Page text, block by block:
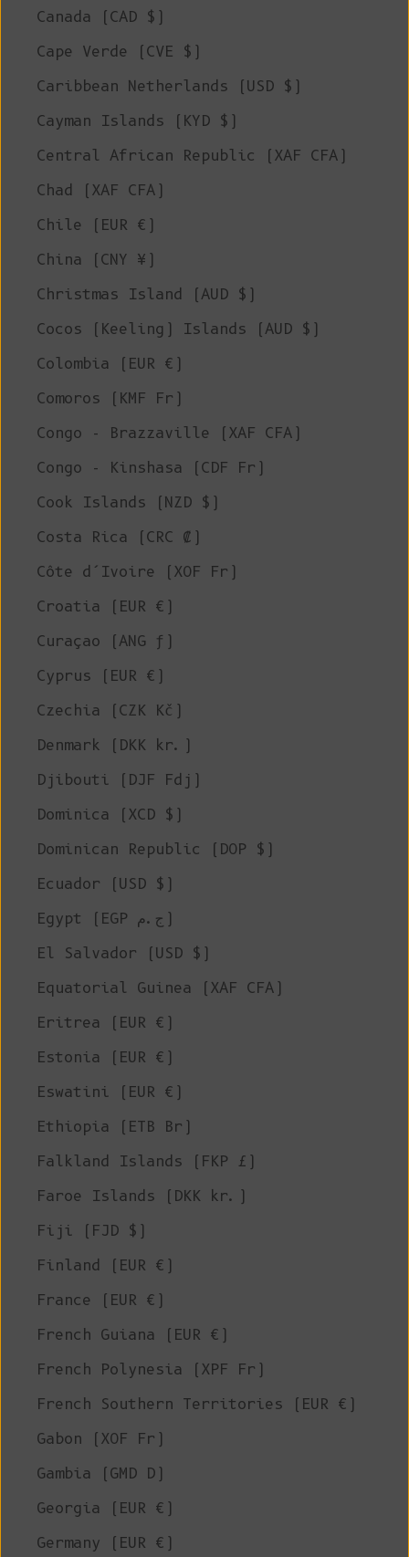
Canada (CAD $)
Cape Verde (CVE $)
Caribbean Netherlands (USD $)
Cayman Islands (KYD $)
Central African Republic (XAF CFA)
Chad (XAF CFA)
Chile (EUR €)
China (CNY ¥)
Christmas Island (AUD $)
Cocos (Keeling) Islands (AUD $)
Colombia (EUR €)
Comoros (KMF Fr)
Congo - Brazzaville (XAF CFA)
Congo - Kinshasa (CDF Fr)
Cook Islands (NZD $)
Costa Rica (CRC ₡)
Côte d’Ivoire (XOF Fr)
Croatia (EUR €)
Curaçao (ANG ƒ)
Cyprus (EUR €)
Czechia (CZK Kč)
Denmark (DKK kr.)
Djibouti (DJF Fdj)
Dominica (XCD $)
Dominican Republic (DOP $)
Ecuador (USD $)
Egypt (EGP ج.م)
El Salvador (USD $)
Equatorial Guinea (XAF CFA)
Eritrea (EUR €)
Estonia (EUR €)
Eswatini (EUR €)
Ethiopia (ETB Br)
Falkland Islands (FKP £)
Faroe Islands (DKK kr.)
Fiji (FJD $)
Finland (EUR €)
France (EUR €)
French Guiana (EUR €)
French Polynesia (XPF Fr)
French Southern Territories (EUR €)
Gabon (XOF Fr)
Gambia (GMD D)
Georgia (EUR €)
Germany (EUR €)